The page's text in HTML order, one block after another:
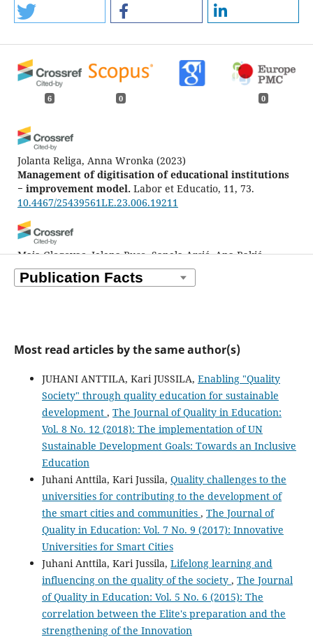
6 0 0
Jolanta Religa, Anna Wronka (2023)
Management of digitisation of educational institutions
− improvement model. Labor et Educatio, 11, 73.
10.4467/25439561LE.23.006.19211
Maja Glogovac, Jelena Ruso, Sanela Arsić, Ana Rakić,
Isidora Milošević (2023)
Leadership for Quality 4.0 Improvement, Learning, and
Arsić, Ana Rakić (2022)
An integrated SEM-ANN approach for predicting QMS
achievements in Industry 4.0. Total Quality Management
& Business Excellence, 33(15-16), 1896.
10.1080/14783363.2021.2011194
Rosa Mayelín Guerra Bretaña, Rita. C. Sosa Vera (2024)
Acciones para establecer el esquema de certificación de
Sistemas de Gestión de Organizaciones Educativas
basado en NC-ISO 21001:2019 en Cuba. SIGNOS -
Investigación en sistemas de gestión, 16(2), 107.
10.15332/24631140.10076
Rosa Mayelin Guerra Bretaña, Fridel Julio Ramos Azcuy ,
María Beatriz Valencia Bonilla (2024)
Implementation of ISO 21001: 2018 in postgraduate
Most read articles by the same author(s)
JUHANI ANTTILA, Kari JUSSILA, Enabling "Quality
Society" through quality education for sustainable
development , The Journal of Quality in Education:
Vol. 8 No. 12 (2018): The implementation of UN
Sustainable Development Goals: Towards an Inclusive
Education
Juhani Anttila, Kari Jussila, Quality challenges to the
universities for contributing to the development of
the smart cities and communities , The Journal of
Quality in Education: Vol. 7 No. 9 (2017): Innovative
Universities for Smart Cities
Juhani Anttila, Kari Jussila, Lifelong learning and
influencing on the quality of the society , The Journal
of Quality in Education: Vol. 5 No. 6 (2015): The
correlation between the Elite's preparation and the
strengthening of the Innovation